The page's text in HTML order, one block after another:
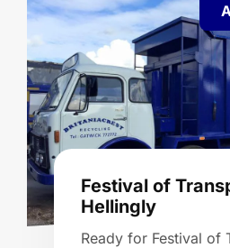
Festival of
Hellingly
Ready for Festival of